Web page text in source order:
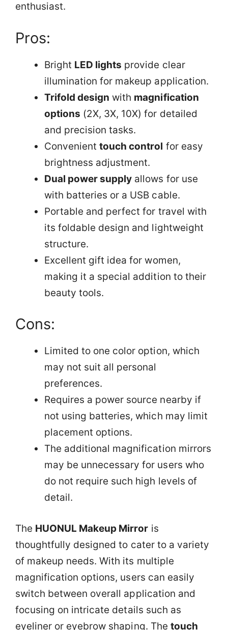
enthusiast.
Pros:
Bright LED lights provide clear
illumination for makeup application.
Trifold design with magnification
options (2X, 3X, 10X) for detailed
and precision tasks.
Convenienttouch control for easy
brightness adjustment.
Dual power supply allows for use
with batteries or a USB cable.
Portable and perfect for travel with
its foldable design and lightweight
structure.
Excellent gift idea for women,
making it a special addition to their
beauty tools.
Cons:
Limited to one color option, which
may not suit all personal
preferences.
Requires a power source nearby if
not using batteries, which may limit
placement options.
The additional magnification mirrors
may be unnecessary for users who
do not require such high levels of
detail.
The HUONUL Makeup Mirror is
thoughtfully designed to cater to a variety
of makeup needs. With its multiple
magnification options, users can easily
switch between overall application and
focusing on intricate details such as
eyeliner or eyebrow shaping. The touch